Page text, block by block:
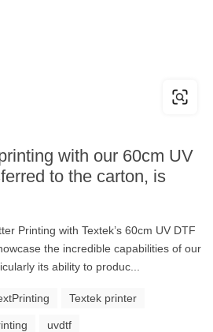
with our 60cm UV
to the carton, is
Printing with Textek’s 60cm UV DTF
the incredible capabilities of our
its ability to produc...
Textek printer
uvdtf